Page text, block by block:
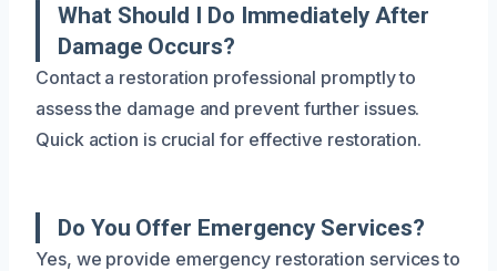
What Should I Do Immediately After
Damage Occurs?
Contact a restoration professional promptly to
assess the damage and prevent further issues.
Quick action is crucial for effective restoration.
Do You Offer Emergency Services?
Yes, we provide emergency restoration services to